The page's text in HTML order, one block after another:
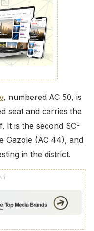
, numbered AC 50, is
seat and carries the
It is the second SC-
Gazole (AC 44), and
in the district.